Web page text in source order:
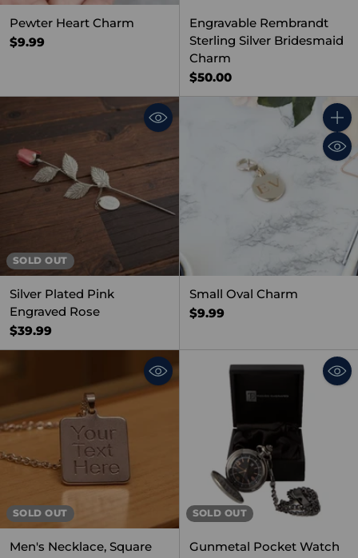
Pewter Heart Charm
$9.99
Engravable Rembrandt
Sterling Silver Bridesmaid
Charm
$50.00
SOLD OUT
Silver Plated Pink
Engraved Rose
$39.99
Small Oval Charm
$9.99
SOLD OUT
Men's Necklace, Square
SOLD OUT
Gunmetal Pocket Watch